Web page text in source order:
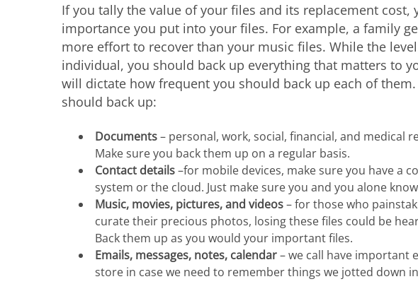
If you tally the value of your files and its replacement
importance you put into your files. For example, a family
more effort to recover than your music files. While the
individual, you should back up everything that matters to
will dictate how frequent you should back up each of them.
should back up:
Documents– personal, work, social, financial, and medical
Make sure you back them up on a regular basis.
Contact details–for mobile devices, make sure you have a
system or the cloud. Just make sure you and you alone
Music, movies, pictures, and videos– for those who
curate their precious photos, losing these files could be
Back them up as you would your important files.
Emails, messages, notes, calendar– we call have important
store in case we need to remember things we jotted down